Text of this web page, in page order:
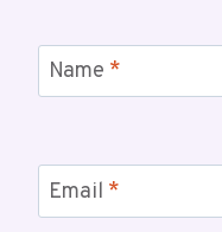
Name *
Email *